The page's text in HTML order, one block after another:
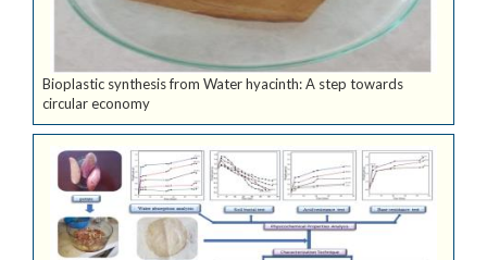
Bioplastic synthesis from Water hyacinth: A step towards
circular economy